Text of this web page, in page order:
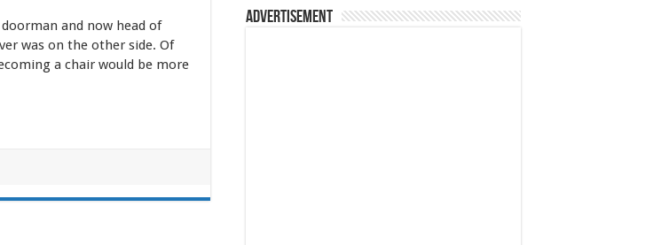
and now head of
was on the other side. Of
a chair would be more
Advertisement